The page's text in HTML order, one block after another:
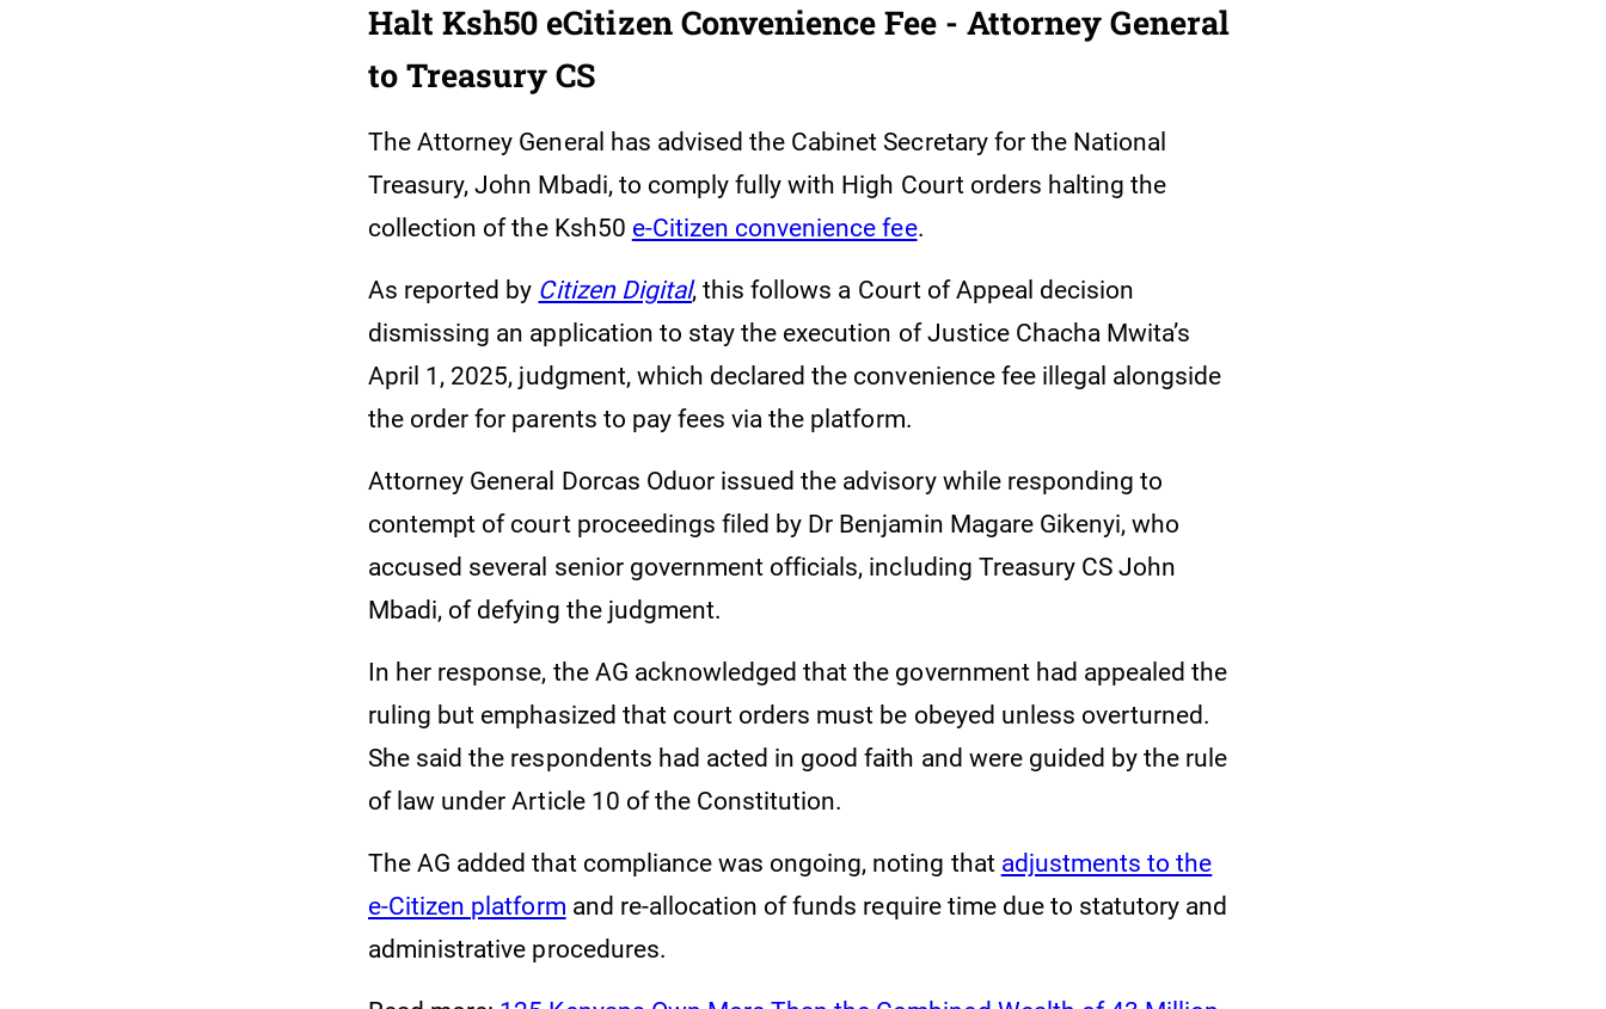
Halt Ksh50 eCitizen Convenience Fee - Attorney General
to Treasury CS
The Attorney General has advised the Cabinet Secretary for the National
Treasury, John Mbadi, to comply fully with High Court orders halting the
collection of the Ksh50 e-Citizen convenience fee.
As reported by Citizen Digital, this follows a Court of Appeal decision
dismissing an application to stay the execution of Justice Chacha Mwita’s
April 1, 2025, judgment, which declared the convenience fee illegal alongside
the order for parents to pay fees via the platform.
Attorney General Dorcas Oduor issued the advisory while responding to
contempt of court proceedings filed by Dr Benjamin Magare Gikenyi, who
accused several senior government officials, including Treasury CS John
Mbadi, of defying the judgment.
In her response, the AG acknowledged that the government had appealed the
ruling but emphasized that court orders must be obeyed unless overturned.
She said the respondents had acted in good faith and were guided by the rule
of law under Article 10 of the Constitution.
The AG added that compliance was ongoing, noting that adjustments to the
e-Citizen platform and re-allocation of funds require time due to statutory and
administrative procedures.